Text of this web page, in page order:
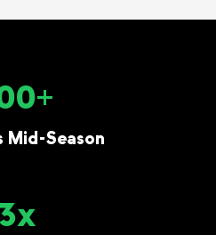
Mid-Season
3x